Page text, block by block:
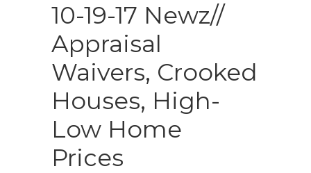
10-19-17 Newz//
Appraisal
Waivers, Crooked
Houses, High-
Low Home
Prices